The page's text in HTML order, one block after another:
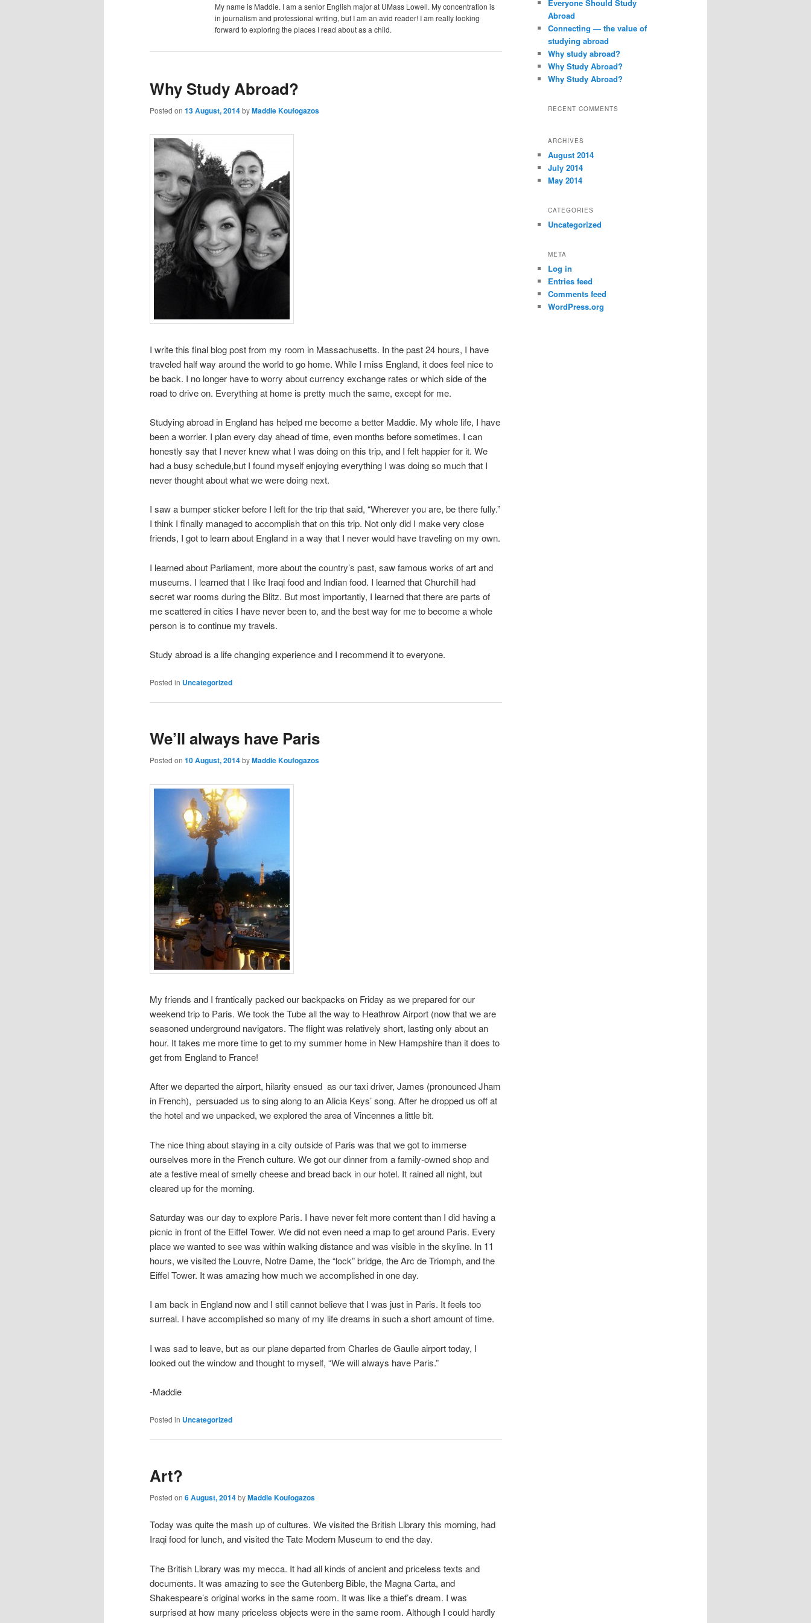
My name is Maddie. I am a senior English major at UMass Lowell. My concentration is
in journalism and professional writing, but I am an avid reader! I am really looking
forward to exploring the places I read about as a child.
Why Study Abroad?
Posted on 13 August, 2014byMaddie Koufogazos
I write this final blog post from my room in Massachusetts. In the past 24 hours, I have
traveled half way around the world to go home. While I miss England, it does feel nice to
be back. I no longer have to worry about currency exchange rates or which side of the
road to drive on. Everything at home is pretty much the same, except for me.
Studying abroad in England has helped me become a better Maddie. My whole life, I have
been a worrier. I plan every day ahead of time, even months before sometimes. I can
honestly say that I never knew what I was doing on this trip, and I felt happier for it. We
had a busy schedule,but I found myself enjoying everything I was doing so much that I
never thought about what we were doing next.
I saw a bumper sticker before I left for the trip that said, “Wherever you are, be there fully.”
I think I finally managed to accomplish that on this trip. Not only did I make very close
friends, I got to learn about England in a way that I never would have traveling on my own.
I learned about Parliament, more about the country’s past, saw famous works of art and
museums. I learned that I like Iraqi food and Indian food. I learned that Churchill had
secret war rooms during the Blitz. But most importantly, I learned that there are parts of
me scattered in cities I have never been to, and the best way for me to become a whole
person is to continue my travels.
Study abroad is a life changing experience and I recommend it to everyone.
Posted in Uncategorized
We’ll always have Paris
Posted on 10 August, 2014byMaddie Koufogazos
My friends and I frantically packed our backpacks on Friday as we prepared for our
weekend trip to Paris. We took the Tube all the way to Heathrow Airport (now that we are
seasoned underground navigators. The flight was relatively short, lasting only about an
hour. It takes me more time to get to my summer home in New Hampshire than it does to
get from England to France!
After we departed the airport, hilarity ensued as our taxi driver, James (pronounced Jham
in French), persuaded us to sing along to an Alicia Keys’ song. After he dropped us off at
the hotel and we unpacked, we explored the area of Vincennes a little bit.
The nice thing about staying in a city outside of Paris was that we got to immerse
ourselves more in the French culture. We got our dinner from a family-owned shop and
ate a festive meal of smelly cheese and bread back in our hotel. It rained all night, but
cleared up for the morning.
Saturday was our day to explore Paris. I have never felt more content than I did having a
picnic in front of the Eiffel Tower. We did not even need a map to get around Paris. Every
place we wanted to see was within walking distance and was visible in the skyline. In 11
hours, we visited the Louvre, Notre Dame, the “lock” bridge, the Arc de Triomph, and the
Eiffel Tower. It was amazing how much we accomplished in one day.
I am back in England now and I still cannot believe that I was just in Paris. It feels too
surreal. I have accomplished so many of my life dreams in such a short amount of time.
I was sad to leave, but as our plane departed from Charles de Gaulle airport today, I
looked out the window and thought to myself, “We will always have Paris.”
-Maddie
Posted in Uncategorized
Art?
Posted on 6 August, 2014byMaddie Koufogazos
Today was quite the mash up of cultures. We visited the British Library this morning, had
Iraqi food for lunch, and visited the Tate Modern Museum to end the day.
The British Library was my mecca. It had all kinds of ancient and priceless texts and
documents. It was amazing to see the Gutenberg Bible, the Magna Carta, and
Shakespeare’s original works in the same room. It was like a thief’s dream. I was
surprised at how many priceless objects were in the same room. Although I could hardly
h
Everyone Should Study
Abroad
Connecting — the value of
studying abroad
Why study abroad?
Why Study Abroad?
Why Study Abroad?
RECENT COMMENTS
ARCHIVES
August 2014
July 2014
May 2014
CATEGORIES
Uncategorized
META
Log in
Entries feed
Comments feed
WordPress.org